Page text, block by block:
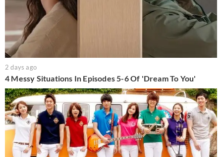
2 days ago
4 Messy Situations In Episodes 5-6 Of 'Dream To You'